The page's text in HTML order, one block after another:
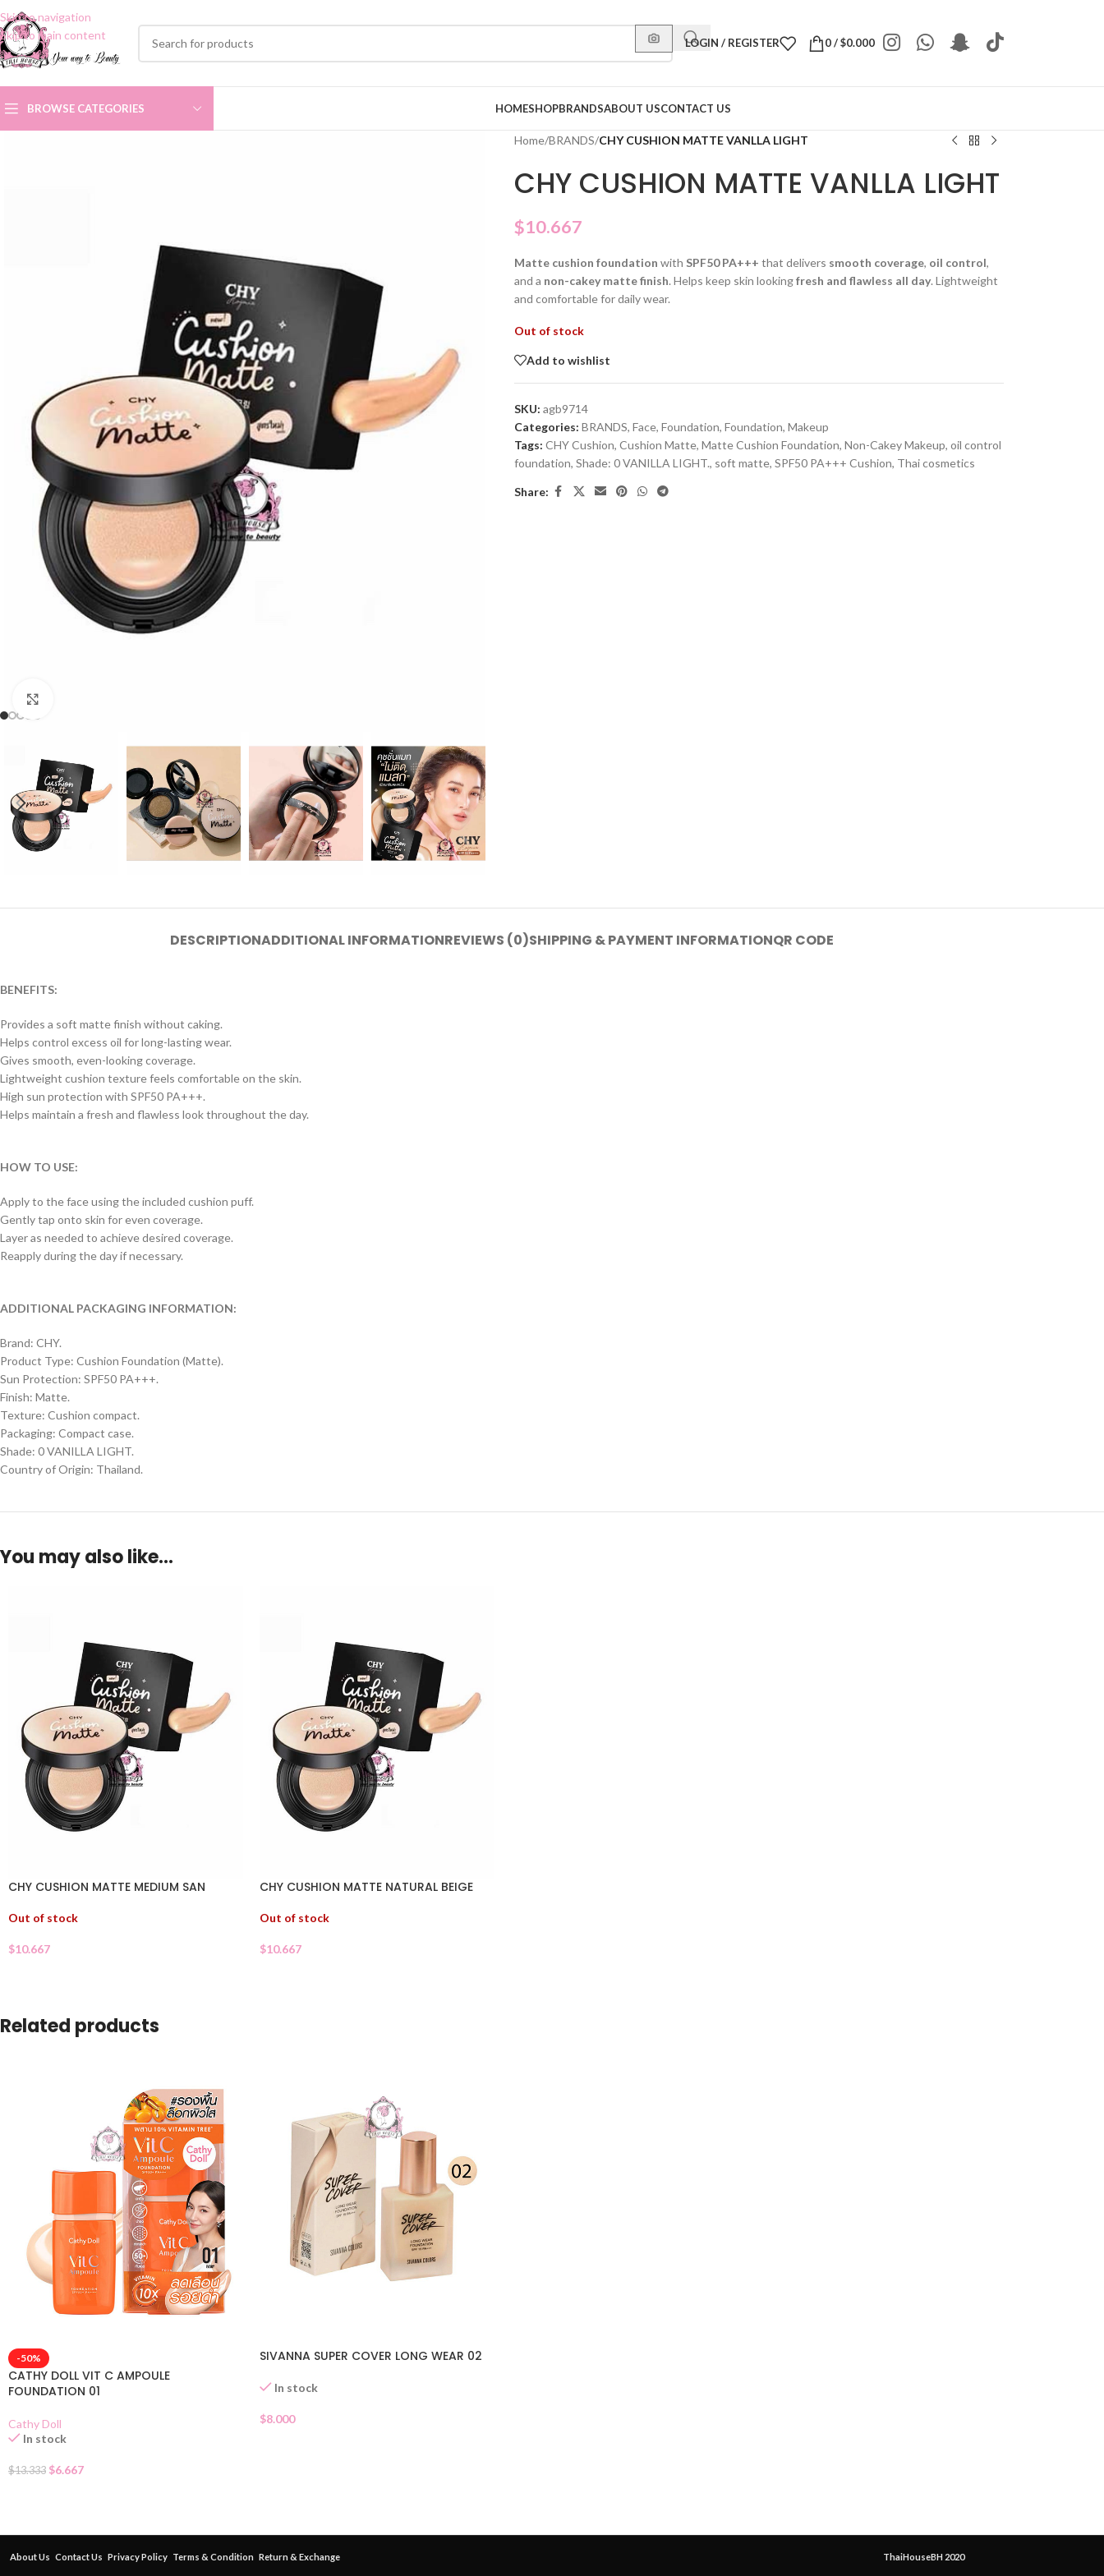
Skip to navigation
Skip to main content
LOGIN / REGISTER 0/$0.000
BROWSE CATEGORIES HOMESHOPBRANDSABOUT USCONTACT US
Home/BRANDS/CHY CUSHION MATTE VANLLA LIGHT
CHY CUSHION MATTE VANLLA LIGHT
$10.667
Matte cushion foundation with SPF50 PA+++ that delivers smooth coverage, oil control,
and a non-cakey matte finish. Helps keep skin lookingfresh and flawless all day. Lightweight
and comfortable for daily wear.
Out of stock
Add to wishlist
SKU: agb9714
Categories: BRANDS, Face, Foundation, Foundation, Makeup
Tags: CHY Cushion, Cushion Matte, Matte Cushion Foundation, Non-Cakey Makeup, oil control
foundation, Shade: 0 VANILLA LIGHT., soft matte, SPF50 PA+++ Cushion, Thai cosmetics
Share:
DESCRIPTIONADDITIONAL INFORMATIONREVIEWS (0)SHIPPING & PAYMENT INFORMATIONQR CODE
BENEFITS:
Provides a soft matte finish without caking.
Helps control excess oil for long-lasting wear.
Gives smooth, even-looking coverage.
Lightweight cushion texture feels comfortable on the skin.
High sun protection with SPF50 PA+++.
Helps maintain a fresh and flawless look throughout the day.
HOW TO USE:
Apply to the face using the included cushion puff.
Gently tap onto skin for even coverage.
Layer as needed to achieve desired coverage.
Reapply during the day if necessary.
ADDITIONAL PACKAGING INFORMATION:
Brand: CHY.
Product Type: Cushion Foundation (Matte).
Sun Protection: SPF50 PA+++.
Finish: Matte.
Texture: Cushion compact.
Packaging: Compact case.
Shade: 0 VANILLA LIGHT.
Country of Origin: Thailand.
You may also like…
CHY CUSHION MATTE MEDIUM SAN
Out of stock
$10.667
CHY CUSHION MATTE NATURAL BEIGE
Out of stock
$10.667
Related products
-50%
CATHY DOLL VIT C AMPOULE
FOUNDATION 01
Cathy Doll
In stock
$13.333 $6.667
SIVANNA SUPER COVER LONG WEAR 02
In stock
$8.000
About Us Contact Us Privacy Policy Terms & Condition Return & Exchange ThaiHouseBH 2020